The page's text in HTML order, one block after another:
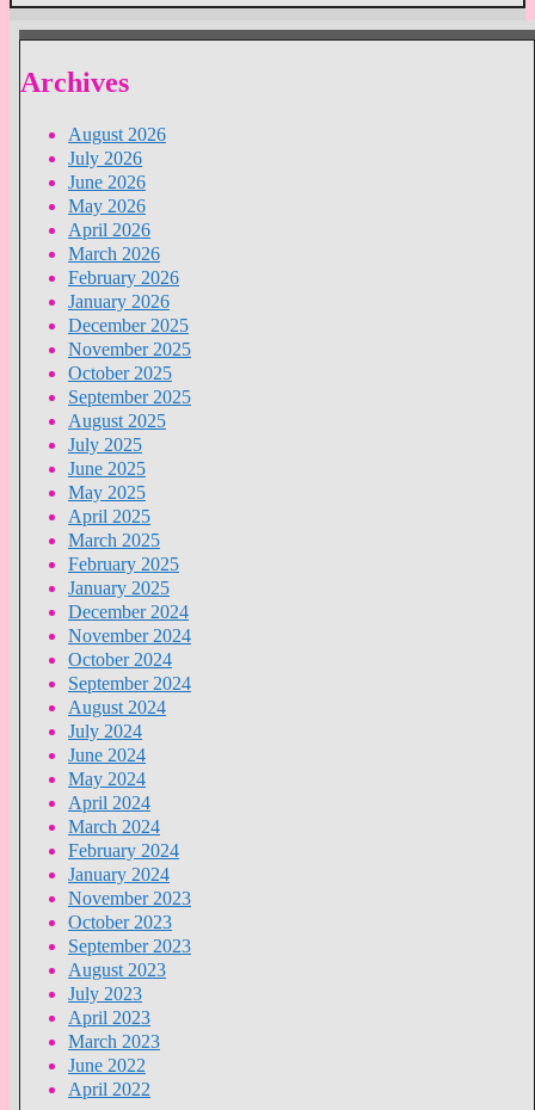
Archives
August 2026
July 2026
June 2026
May 2026
April 2026
March 2026
February 2026
January 2026
December 2025
November 2025
October 2025
September 2025
August 2025
July 2025
June 2025
May 2025
April 2025
March 2025
February 2025
January 2025
December 2024
November 2024
October 2024
September 2024
August 2024
July 2024
June 2024
May 2024
April 2024
March 2024
February 2024
January 2024
November 2023
October 2023
September 2023
August 2023
July 2023
April 2023
March 2023
June 2022
April 2022